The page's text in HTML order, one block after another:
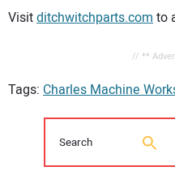
Visitditchwitchparts.comto
// **
Tags: Charles Machine